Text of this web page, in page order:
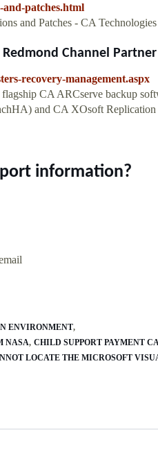
patches.html
and Patches - CA Technologies
Channel Partner
recovery-management.aspx
CA ARCserve backup
and CA XOsoft
information?
ENVIRONMENT
NASA CHILD SUPPORT PAYMENT
LOCATE THE MICROSOFT